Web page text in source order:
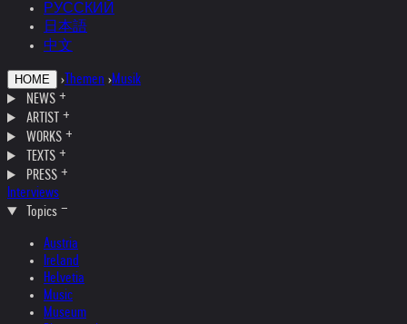
РУССКИЙ
日本語
中文
HOME › Themen ›Musik
NEWS
ARTIST
WORKS
TEXTS
PRESS
Interviews
Topics
Austria
Ireland
Helvetia
Music
Museum